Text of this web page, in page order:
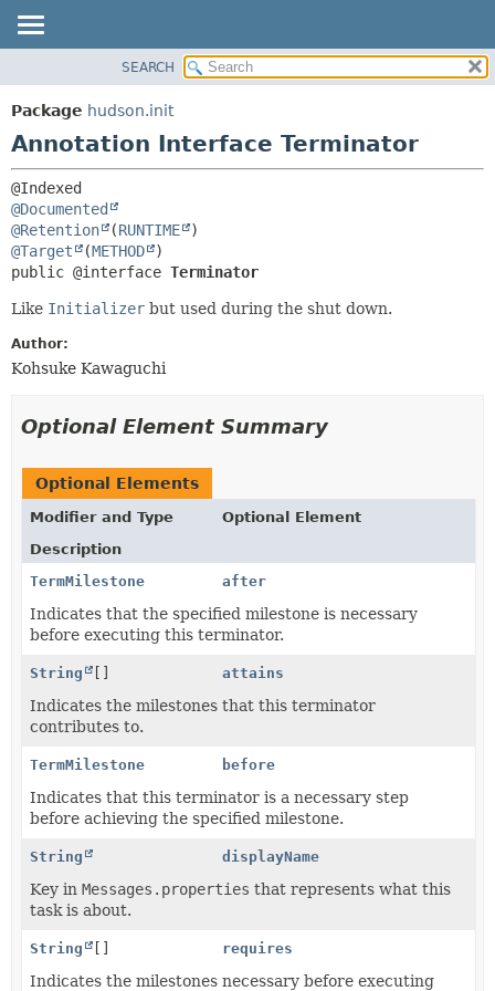
PACKAGE
CLASS
TREE
DEPRECATED
INDEX
SEARCH
Package hudson.init
Annotation Interface Terminator
@Documented
@Retention
(RUNTIME
@Target
(METHOD
public @interface Terminator
Like Initializer but used during the shut down.
Author:
Kohsuke Kawaguchi
Optional Element Summary
Optional Elements
Modifier and Type
Optional Element
Description
TermMilestone
after
Indicates that the specified milestone is necessary
before executing this terminator.
String [] attains
Indicates the milestones that this terminator
contributes to.
TermMilestone before
Indicates that this terminator is a necessary step
before achieving the specified milestone.
String displayName
Key in Messages.properties that represents what this
task is about.
String [] requires
Indicates the milestones necessary before executing